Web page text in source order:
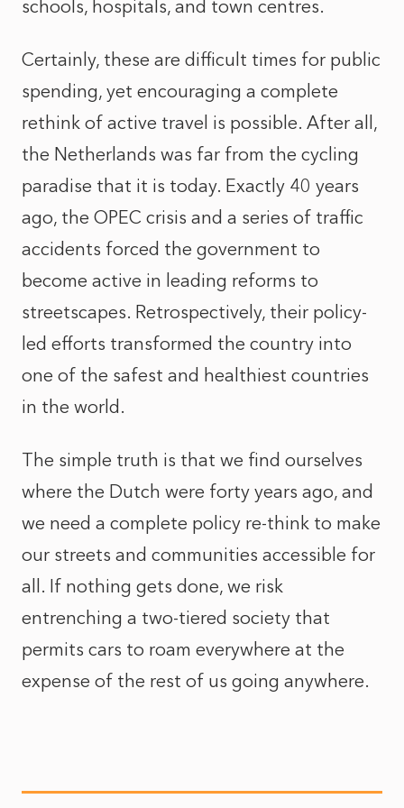
schools, hospitals, and town centres.
Certainly, these are difficult times for public
spending, yet encouraging a complete
rethink of active travel is possible. After all,
the Netherlands was far from the cycling
paradise that it is today. Exactly 40 years
ago, the OPEC crisis and a series of traffic
accidents forced the government to
become active in leading reforms to
streetscapes. Retrospectively, their policy-
led efforts transformed the country into
one of the safest and healthiest countries
in the world.
The simple truth is that we find ourselves
where the Dutch were forty years ago, and
we need a complete policy re-think to make
our streets and communities accessible for
all. If nothing gets done, we risk
entrenching a two-tiered society that
permits cars to roam everywhere at the
expense of the rest of us going anywhere.